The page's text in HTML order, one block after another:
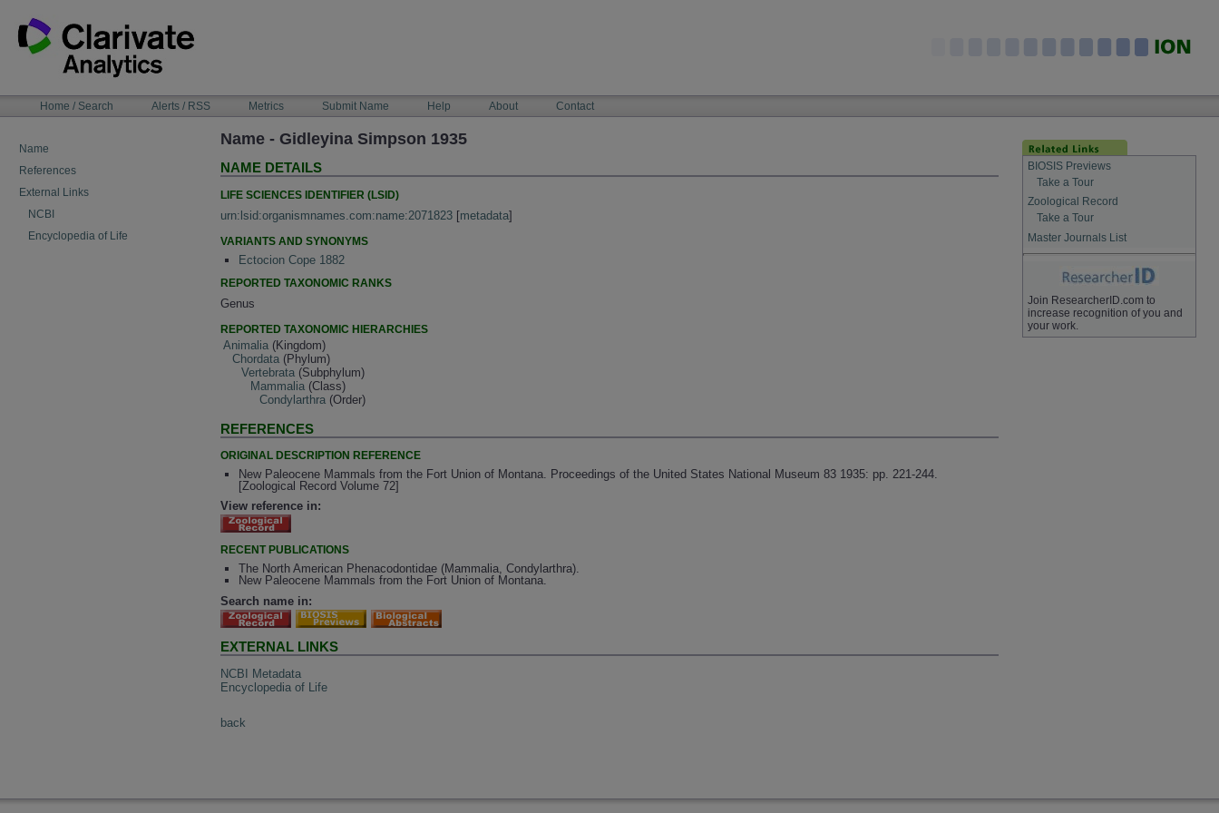
content
NAVIGATIONHome / Search Alerts / RSS Metrics Submit Name Help About Contact
Name
References
External Links
NCBI
Encyclopedia of Life
Name - Gidleyina Simpson 1935
NAME DETAILS
LIFE SCIENCES IDENTIFIER (LSID)
urn:lsid:organismnames.com:name:2071823 [metadata]
VARIANTS AND SYNONYMS
Ectocion Cope 1882
REPORTED TAXONOMIC RANKS
Genus
REPORTED TAXONOMIC HIERARCHIES
Animalia (Kingdom)
Chordata (Phylum)
Vertebrata (Subphylum)
Mammalia (Class)
Condylarthra (Order)
REFERENCES
ORIGINAL DESCRIPTION REFERENCE
New Paleocene Mammals from the Fort Union of Montana. Proceedings of the United States National Museum 83 1935: pp. 221-244.
[Zoological Record Volume 72]
View reference in:
RECENT PUBLICATIONS
The North American Phenacodontidae (Mammalia, Condylarthra).
New Paleocene Mammals from the Fort Union of Montana.
Search name in:
EXTERNAL LINKS
NCBI Metadata
Encyclopedia of Life
back
BIOSIS Previews
Take a Tour
Zoological Record
Take a Tour
Master Journals List
Join ResearcherID.com to
increase recognition of you and
your work.